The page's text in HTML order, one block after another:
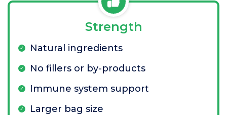
Strength
Natural ingredients
No fillers or by-products
Immune system support
Larger bag size